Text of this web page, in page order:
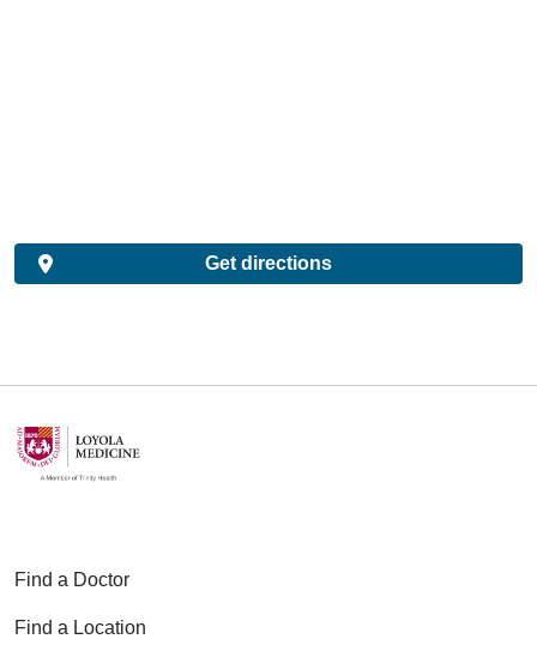
Get directions
Find a Doctor
Find a Location